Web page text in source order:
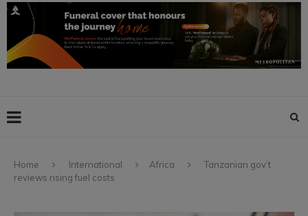
Home International Africa
Tanzanian gov’t
reviews rising fuel costs